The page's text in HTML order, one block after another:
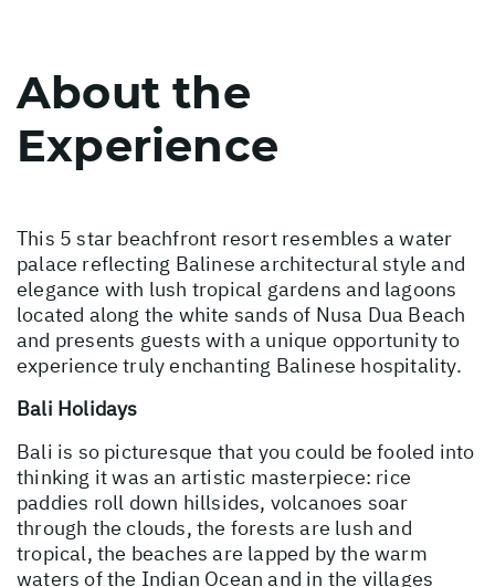
About the
Experience
This 5 star beachfront resort resembles a water
palace reflecting Balinese architectural style and
elegance with lush tropical gardens and lagoons
located along the white sands of Nusa Dua Beach
and presents guests with a unique opportunity to
experience truly enchanting Balinese hospitality.
Bali Holidays
Bali is so picturesque that you could be fooled into
thinking it was an artistic masterpiece: rice
paddies roll down hillsides, volcanoes soar
through the clouds, the forests are lush and
tropical, the beaches are lapped by the warm
waters of the Indian Ocean and in the villages